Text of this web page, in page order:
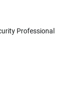
Professional